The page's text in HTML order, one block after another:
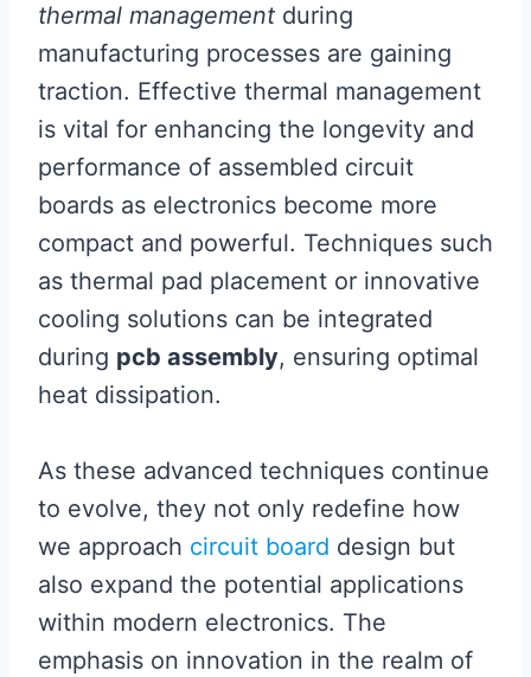
thermal management during
manufacturing processes are gaining
traction. Effective thermal management
is vital for enhancing the longevity and
performance of assembled circuit
boards as electronics become more
compact and powerful. Techniques such
as thermal pad placement or innovative
cooling solutions can be integrated
during pcb assembly, ensuring optimal
heat dissipation.
As these advanced techniques continue
to evolve, they not only redefine how
we approach circuit board design but
also expand the potential applications
within modern electronics. The
emphasis on innovation in the realm of